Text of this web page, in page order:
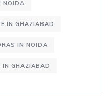
NOIDA
IN GHAZIABAD
IN NOIDA
GHAZIABAD